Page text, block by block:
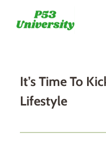
It’s Time To
Lifestyle